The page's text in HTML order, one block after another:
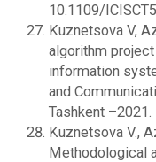
10.1109/
Kuznetsova V,
algorithm
information
and
Tashkent –2021.
Kuznetsova V.,
Methodological